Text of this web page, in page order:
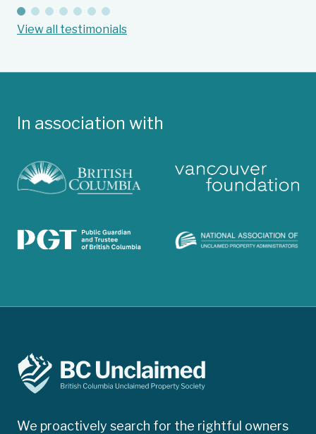
View all testimonials
In association with
We proactively search for the rightful owners